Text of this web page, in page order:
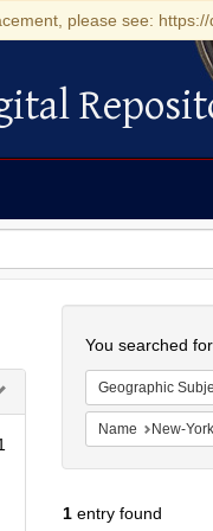
please see:
You searched
Geographic
Name New-
1entry found